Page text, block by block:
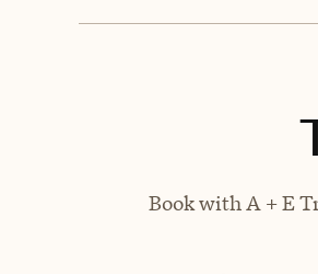
Book with A + E